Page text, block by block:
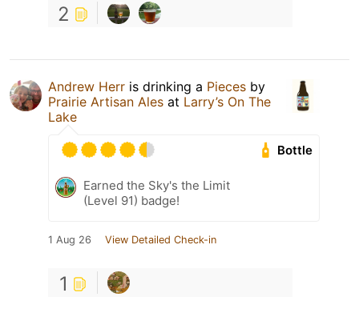
2
Andrew Herr is drinking a Pieces by
Prairie Artisan Ales at Larry’s On The
Lake
Bottle
Earned the Sky's the Limit
(Level 91) badge!
1 Aug 26 View Detailed Check-in
1